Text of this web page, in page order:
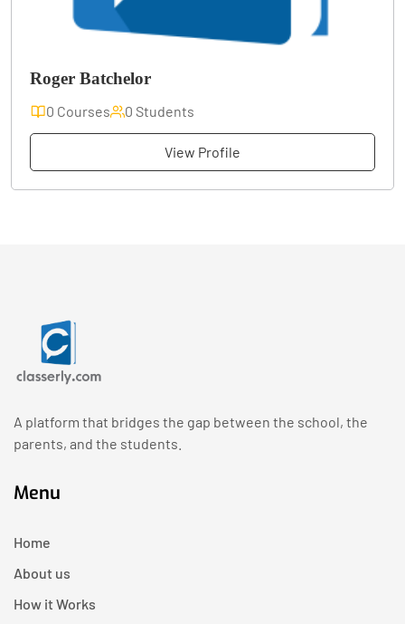
Roger Batchelor
0 Courses 0 Students
View Profile
A platform that bridges the gap between the school, the
parents, and the students.
Menu
Home
About us
How it Works